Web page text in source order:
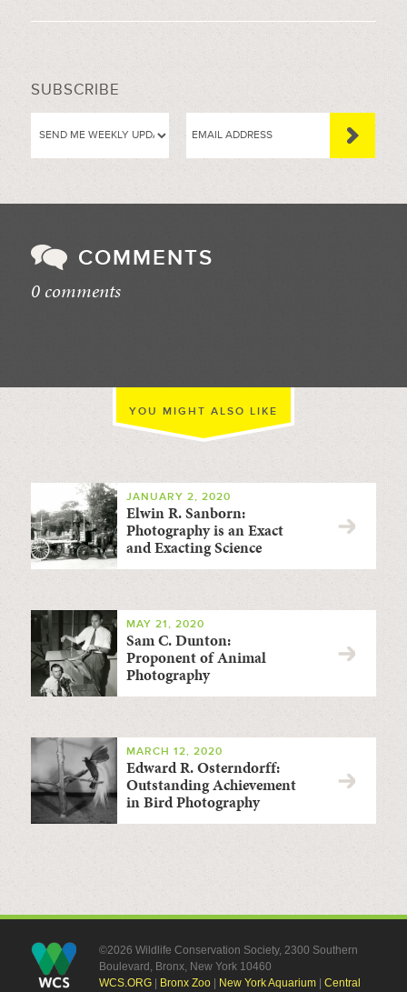
SUBSCRIBE
COMMENTS
0 comments
YOU MIGHT ALSO LIKE
JANUARY 2, 2020
Elwin R. Sanborn:
Photography is an Exact
and Exacting Science
MAY 21, 2020
Sam C. Dunton:
Proponent of Animal
Photography
MARCH 12, 2020
Edward R. Osterndorff:
Outstanding Achievement
in Bird Photography
©2026 Wildlife Conservation Society, 2300 Southern
Boulevard, Bronx, New York 10460
WCS.ORG| Bronx Zoo| New York Aquarium| Central